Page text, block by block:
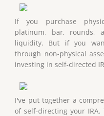
If you purchase
platinum, bar, rounds,
liquidity. But if you
through non-physical
investing in self-directed
I've put together a
of self-directing your